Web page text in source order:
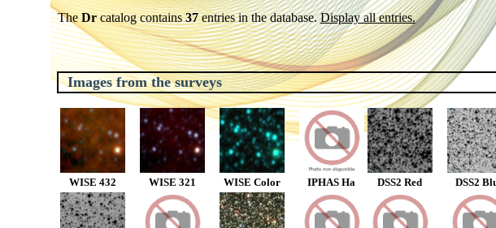
TheDrcatalog contains37entries in the database.Display all entries.
Images from the surveys
WISE 432 WISE 321 WISE Color IPHAS Ha DSS2 Red DSS2